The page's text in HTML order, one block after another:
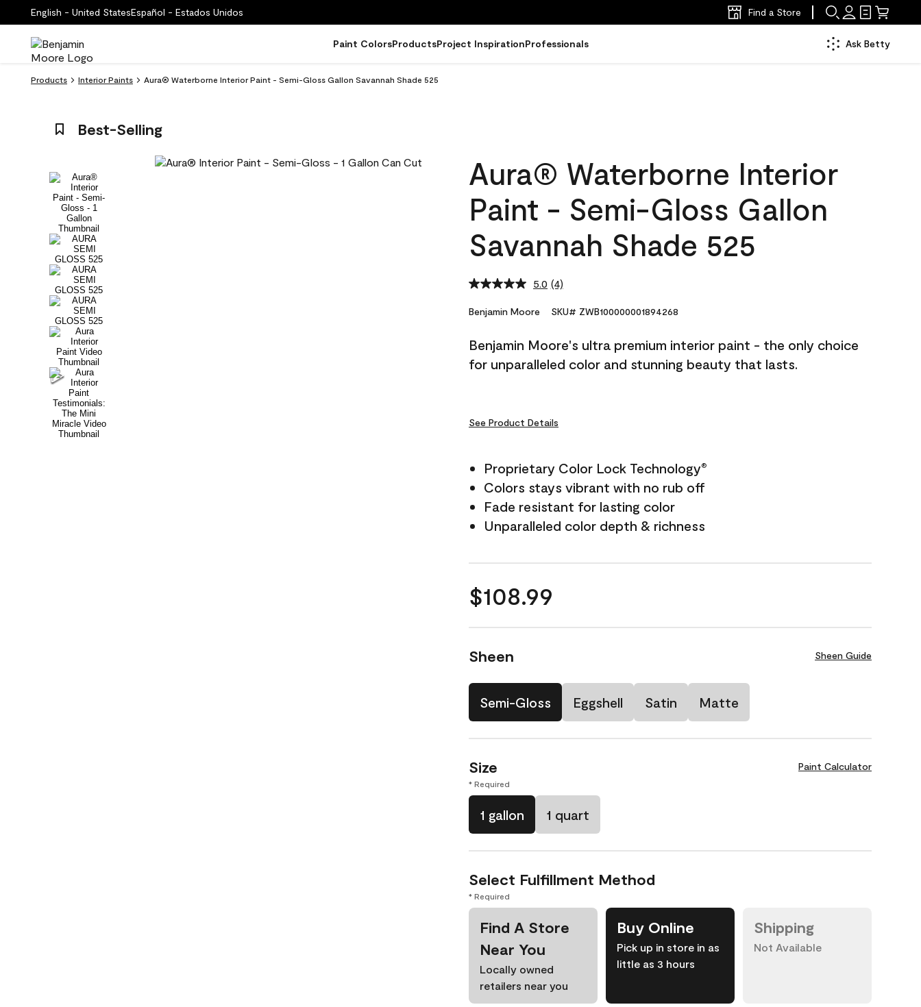
English - United StatesEspañol - Estados Unidos Find a Store
Paint ColorsProductsProject InspirationProfessionals Ask Betty
Products Interior Paints Aura® Waterborne Interior Paint - Semi-Gloss Gallon Savannah Shade 525
Best-Selling
Aura® Waterborne Interior
Paint - Semi-Gloss Gallon
Savannah Shade 525
5.0 Read
Reviews.
link.
(4)
Benjamin Moore SKU# ZWB100000001894268
Benjamin Moore's ultra premium interior paint - the only choice
for unparalleled color and stunning beauty that lasts.
See Product Details
Proprietary Color Lock Technology®
Colors stays vibrant with no rub off
Fade resistant for lasting color
Unparalleled color depth & richness
$108.99
Sheen Sheen Guide
Semi-Gloss Eggshell Satin Matte
Size Paint Calculator
* Required
1 gallon 1 quart
Select Fulfillment Method
* Required
Find A Store
Near You
Locally owned
retailers near you
Buy Online
Pick up in store in as
little as 3 hours
Shipping
Not Available